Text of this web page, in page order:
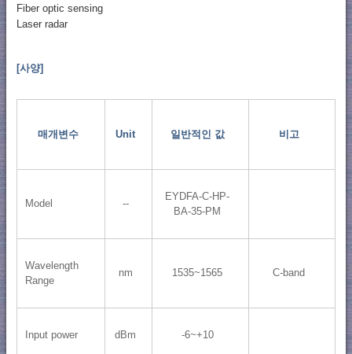
Fiber optic sensing
Laser radar
[사양]
매개변수 Unit 일반적인 값 비고
Model --
EYDFA-C-HP-
BA-35-PM
Wavelength
Range
nm 1535~1565 C-band
Input power dBm -6~+10